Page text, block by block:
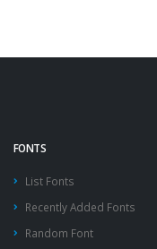
FONTS
List Fonts
Recently Added Fonts
Random Font